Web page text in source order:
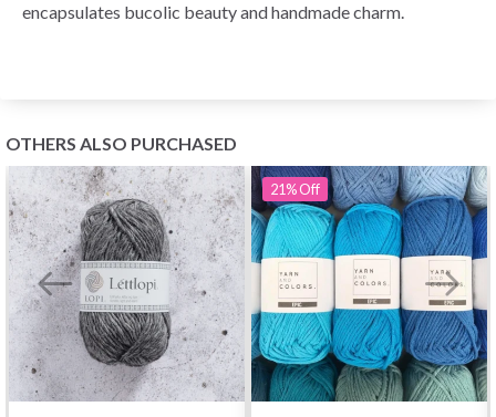
encapsulates bucolic beauty and handmade charm.
OTHERS ALSO PURCHASED
21%Off